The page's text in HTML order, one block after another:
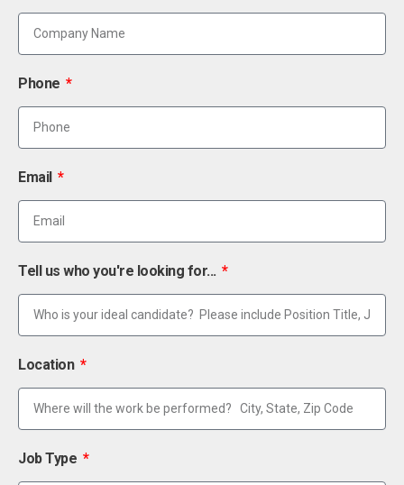
Phone
Email
Tell us who you're looking for...
Location
Job Type